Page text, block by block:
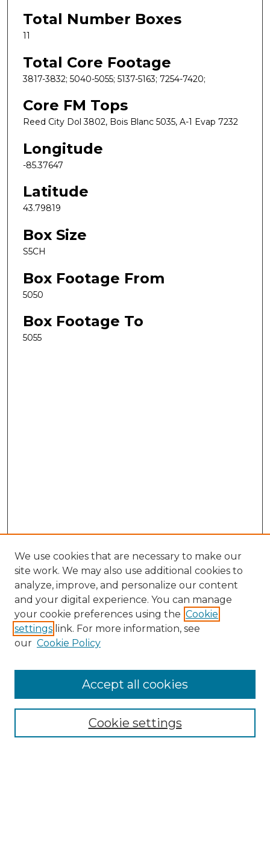
Total Number Boxes
11
Total Core Footage
3817-3832; 5040-5055; 5137-5163; 7254-7420;
Core FM Tops
Reed City Dol 3802, Bois Blanc 5035, A-1 Evap 7232
Longitude
-85.37647
Latitude
43.79819
Box Size
S5CH
Box Footage From
5050
Box Footage To
5055
Search
Enter search terms:
Select context to search:
Advanced Search
We use cookies that are necessary to make our
site work. We may also use additional cookies to
analyze, improve, and personalize our content
and your digital experience. You can manage
your cookie preferences using the Cookie
settings link. For more information, see
our Cookie Policy
Cookie settings
Accept all cookies